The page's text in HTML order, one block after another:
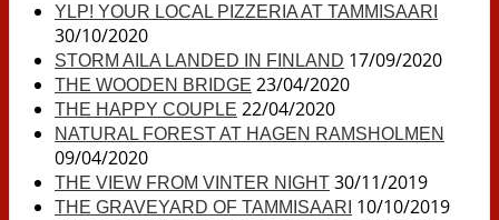
YLP! YOUR LOCAL PIZZERIA AT TAMMISAARI
30/10/2020
STORM AILA LANDED IN FINLAND 17/09/2020
THE WOODEN BRIDGE 23/04/2020
THE HAPPY COUPLE 22/04/2020
NATURAL FOREST AT HAGEN RAMSHOLMEN
09/04/2020
THE VIEW FROM VINTER NIGHT 30/11/2019
THE GRAVEYARD OF TAMMISAARI 10/10/2019